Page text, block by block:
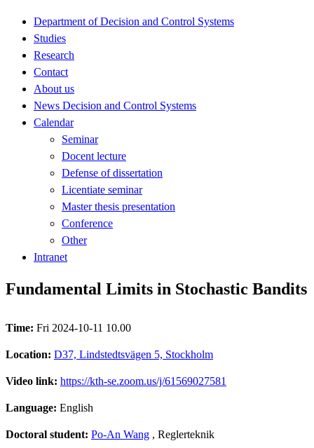
Department of Decision and Control Systems
Studies
Research
Contact
About us
News Decision and Control Systems
Calendar
Seminar
Docent lecture
Defense of dissertation
Licentiate seminar
Master thesis presentation
Conference
Other
Intranet
Fundamental Limits in Stochastic Bandits
Time: Fri 2024-10-11 10.00
Location: D37, Lindstedtsvägen 5, Stockholm
Video link: https://kth-se.zoom.us/j/61569027581
Language: English
Doctoral student: Po-An Wang , Reglerteknik